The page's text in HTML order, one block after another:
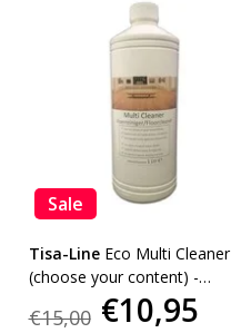
Sale
Tisa-Line Eco Multi Cleaner
(choose your content) -
promotion-
€15,00 €10,95